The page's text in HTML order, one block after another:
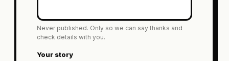
Never published. Only so we can say thanks and
check details with you.
Your story